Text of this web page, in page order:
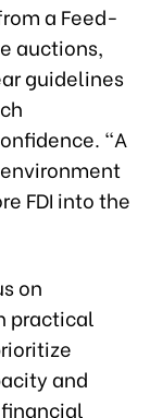
a Feed-
auctions,
guidelines
“A
FDI into the
on
practical
and